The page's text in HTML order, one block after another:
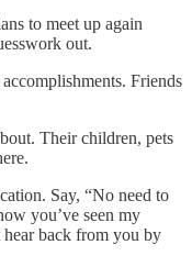
to meet up again
out.
Friends
Their children, pets
Say, “No need to
you’ve seen my
back from you by